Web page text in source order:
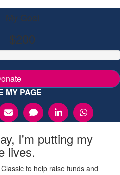
My Goal
$200
MY PAGE
I'm putting my
lives.
Classic to help raise funds and